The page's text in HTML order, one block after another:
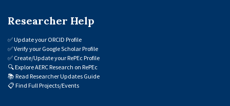
Researcher Help
✅Update your ORCID Profile
✅Verify your Google Scholar Profile
✅ Create/Update your RePEc Profile
🔍Explore AERC Research on RePEc
📚 Read Researcher Updates Guide
📋 Find Full Projects/Events